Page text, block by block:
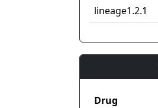
lineage1.2.1
Drug